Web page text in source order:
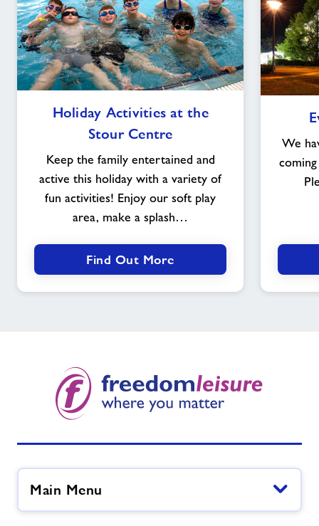
Activities
at
Stour
Centre
Holiday Activities at the
Stour Centre
Keep the family entertained and
active this holiday with a variety of
fun activities! Enjoy our soft play
area, make a splash…
Find Out More
We
Main Menu